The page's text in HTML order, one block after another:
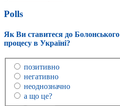
Polls
Як Ви ставитеся до Болонського
процесу в Україні?
позитивно
негативно
неоднозначно
а що це?